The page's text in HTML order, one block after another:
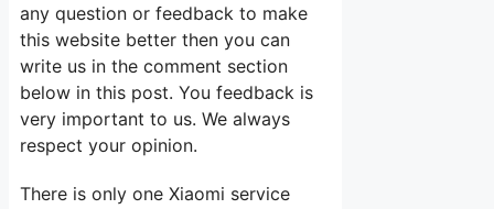
any question or feedback to make
this website better then you can
write us in the comment section
below in this post. You feedback is
very important to us. We always
respect your opinion.
There is only one Xiaomi service